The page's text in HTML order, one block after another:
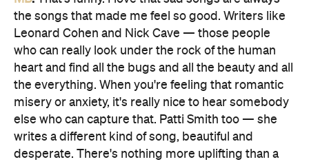
the songs that made me feel so good. Writers like
Leonard Cohen and Nick Cave — those people
who can really look under the rock of the human
heart and find all the bugs and all the beauty and all
the everything. When you're feeling that romantic
misery or anxiety, it's really nice to hear somebody
else who can capture that. Patti Smith too — she
writes a different kind of song, beautiful and
desperate. There's nothing more uplifting than a